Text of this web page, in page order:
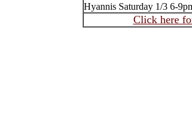
Hyannis Saturday 1/3 6-
Click here